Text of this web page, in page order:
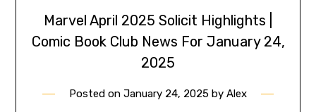
Marvel April 2025 Solicit Highlights |
Comic Book Club News For January 24,
2025
Posted on January 24, 2025 by Alex